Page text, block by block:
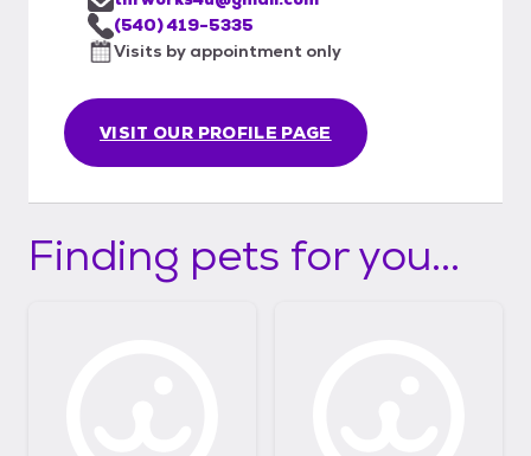
VISIT OUR PROFILE PAGE
(540) 419-5335
Visits by appointment only
Finding pets for you...